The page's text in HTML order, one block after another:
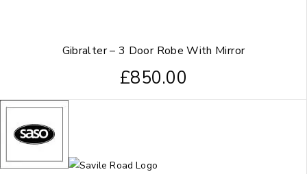
Gibralter – 3 Door Robe With Mirror
£850.00